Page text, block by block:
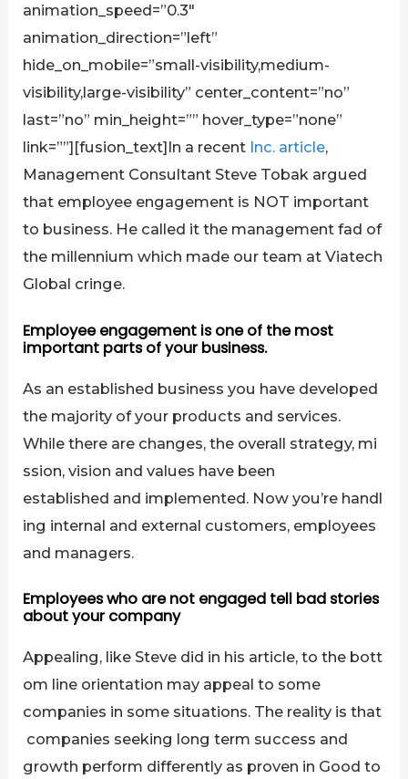
animation_speed=”0.3″
animation_direction=”left”
hide_on_mobile=”small-visibility,medium-
visibility,large-visibility” center_content=”no”
last=”no” min_height=”” hover_type=”none”
link=””][fusion_text]In a recent Inc. article,
Management Consultant Steve Tobak argued
that employee engagement is NOT important
to business. He called it the management fad of
the millennium which made our team at Viatech
Global cringe.
Employee engagement is one of the most
important parts of your business.
As an established business you have developed
the majority of your products and services.
While there are changes, the overall strategy, mi
ssion, vision and values have been
established and implemented. Now you’re handl
ing internal and external customers, employees
and managers.
Employees who are not engaged tell bad stories
about your company
Appealing, like Steve did in his article, to the bott
om line orientation may appeal to some
companies in some situations. The reality is that
companies seeking long term success and
growth perform differently as proven in Good to